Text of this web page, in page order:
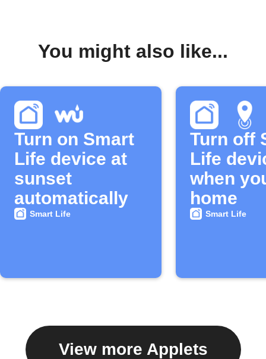
You might also like...
Turn on Smart
Life device at
sunset
automatically
Smart Life
Turn off
Life
when
home
Smart Life
View more Applets